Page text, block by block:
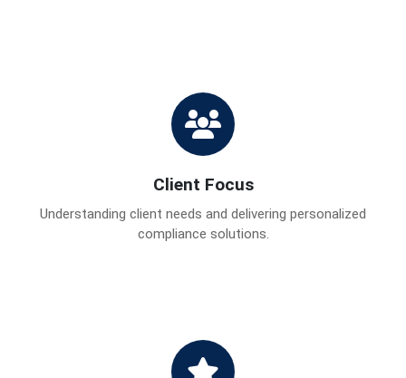
Client Focus
Understanding client needs and delivering personalized
compliance solutions.